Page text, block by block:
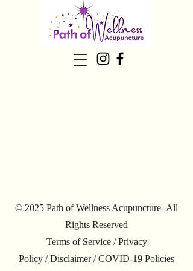
© 2025 Path of Wellness Acupuncture- All
Rights Reserved
Terms of Service/Privacy
Policy /Disclaimer/COVID-19 Policies